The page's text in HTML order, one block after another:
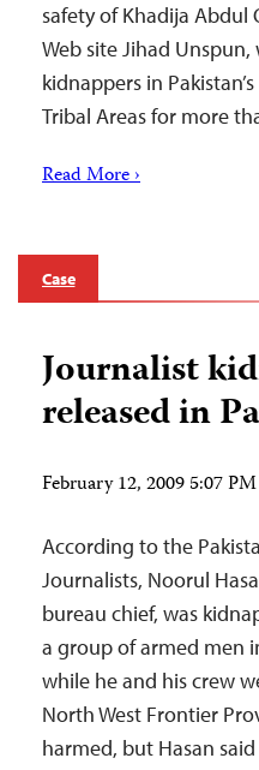
safety of Khadija Abdul
Web site Jihad
kidnappers in
Tribal Areas for more
Read More ›
Case
Journalist
released in
February 12, 2009 5:07
According to the
Journalists, Noorul
bureau chief, was
a group of armed men
while he and his crew
North West Frontier
harmed, but Hasan